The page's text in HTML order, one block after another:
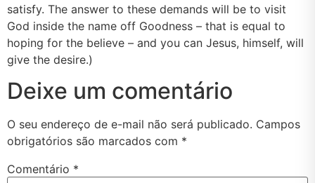
satisfy. The answer to these demands will be to visit
God inside the name off Goodness – that is equal to
hoping for the believe – and you can Jesus, himself, will
give the desire.)
Deixe um comentário
O seu endereço de e-mail não será publicado. Campos
obrigatórios são marcados com *
Comentário *